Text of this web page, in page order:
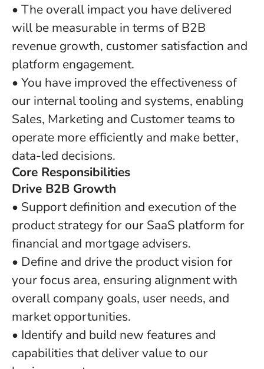
• The overall impact you have delivered
will be measurable in terms of B2B
revenue growth, customer satisfaction and
platform engagement.
• You have improved the effectiveness of
our internal tooling and systems, enabling
Sales, Marketing and Customer teams to
operate more efficiently and make better,
data-led decisions.
Core Responsibilities
Drive B2B Growth
• Support definition and execution of the
product strategy for our SaaS platform for
financial and mortgage advisers.
• Define and drive the product vision for
your focus area, ensuring alignment with
overall company goals, user needs, and
market opportunities.
• Identify and build new features and
capabilities that deliver value to our